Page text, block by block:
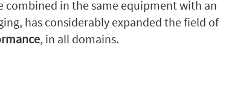
combined in the same equipment with an
has considerably expanded the field of
, in all domains.